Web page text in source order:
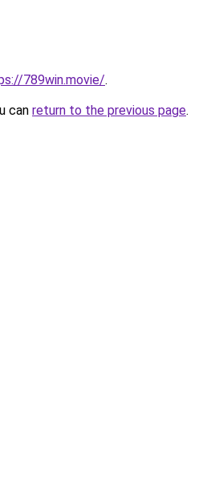
789win.movie/.
can return to the previous page.